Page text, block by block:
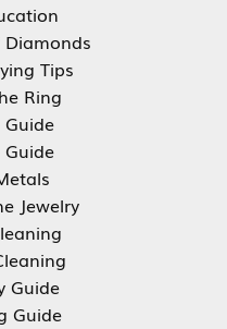
Diamonds
Tips
Ring
Jewelry
Guide
Guide